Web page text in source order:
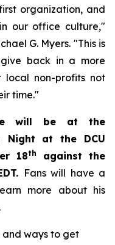
organization, and
our office culture,"
G. Myers. "This is
back in a more
non-profits not
time."
will be at the
Night at the DCU
18th
against the
Fans will have a
more about his
and ways to get